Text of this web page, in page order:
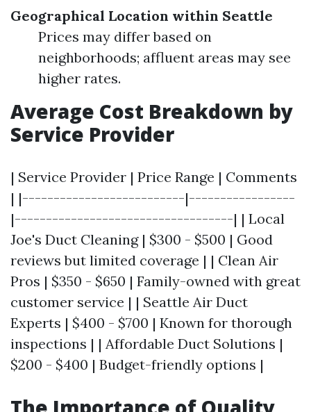
Geographical Location within Seattle
Prices may differ based on
neighborhoods; affluent areas may see
higher rates.
Average Cost Breakdown by
Service Provider
| Service Provider | Price Range | Comments
| |--------------------------|-----------------
|-----------------------------------| | Local
Joe's Duct Cleaning | $300 - $500 | Good
reviews but limited coverage | | Clean Air
Pros | $350 - $650 | Family-owned with great
customer service | | Seattle Air Duct
Experts | $400 - $700 | Known for thorough
inspections | | Affordable Duct Solutions |
$200 - $400 | Budget-friendly options |